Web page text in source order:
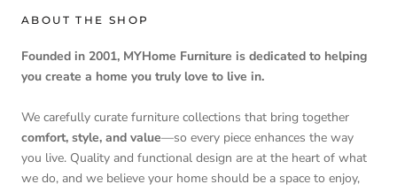
ABOUT THE SHOP
Founded in 2001, MYHome Furniture is dedicated to helping
you create a home you truly love to live in.
We carefully curate furniture collections that bring together
comfort, style, and value—so every piece enhances the way
you live. Quality and functional design are at the heart of what
we do, and we believe your home should be a space to enjoy,